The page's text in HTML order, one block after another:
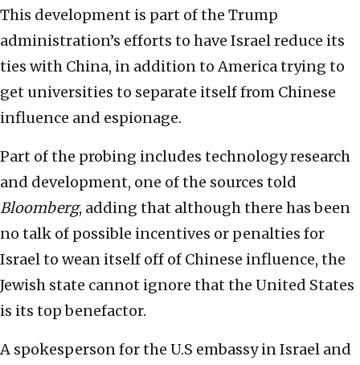
This development is part of the Trump
administration’s efforts to have Israel reduce its
ties with China, in addition to America trying to
get universities to separate itself from Chinese
influence and espionage.
Part of the probing includes technology research
and development, one of the sources told
Bloomberg, adding that although there has been
no talk of possible incentives or penalties for
Israel to wean itself off of Chinese influence, the
Jewish state cannot ignore that the United States
is its top benefactor.
A spokesperson for the U.S embassy in Israel and